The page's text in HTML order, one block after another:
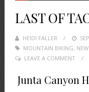
LAST OF
HEIDI FALLER
ON
MOUNTAIN BIKING,
LEAVE A COMMENT
Junta Canyon